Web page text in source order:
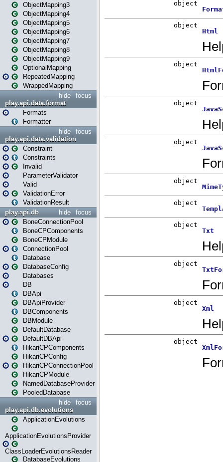
ObjectMapping3
ObjectMapping4
ObjectMapping5
ObjectMapping6
ObjectMapping7
ObjectMapping8
ObjectMapping9
OptionalMapping
RepeatedMapping
WrappedMapping
focus
hide
play.api.data.format
Formats
Formatter
focus
hide
play.api.data.validation
Constraint
Constraints
Invalid
ParameterValidator
Valid
ValidationError
ValidationResult
focus
hide
play.api.db
BoneConnectionPool
BoneCPComponents
BoneCPModule
ConnectionPool
Database
DatabaseConfig
Databases
DB
DBApi
DBApiProvider
DBComponents
DBModule
DefaultDatabase
DefaultDBApi
HikariCPComponents
HikariCPConfig
HikariCPConnectionPool
HikariCPModule
NamedDatabaseProvider
PooledDatabase
focus
hide
play.api.db.evolutions
ApplicationEvolutions
ApplicationEvolutionsProvider
ClassLoaderEvolutionsReader
DatabaseEvolutions